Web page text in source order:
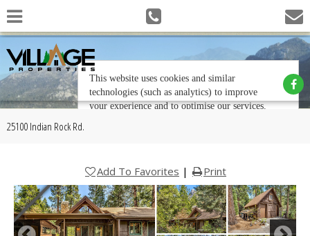
25100 Indian Rock Rd.
Add To Favorites | Print